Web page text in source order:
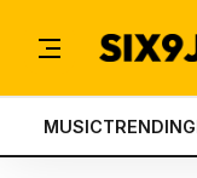
MUSICTRENDING